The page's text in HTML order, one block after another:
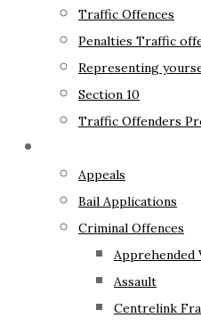
Traffic Offences
Penalties Traffic
Representing
Section 10
Traffic Offenders
Appeals
Bail Applications
Criminal Offences
Apprehended
Assault
Centrelink